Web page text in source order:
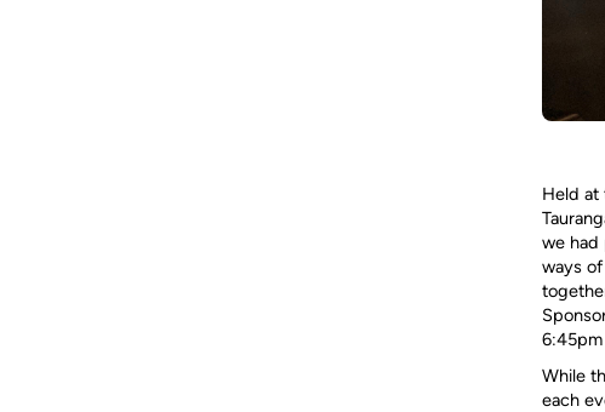
Held at
we had
ways
While
each